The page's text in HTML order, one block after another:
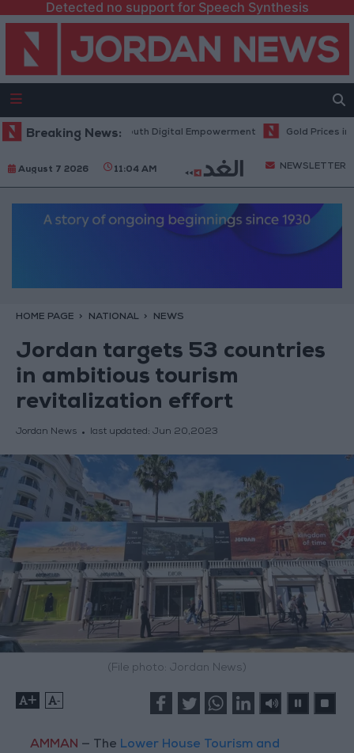
Detected no support for Speech Synthesis
Breaking News:
Hub to Advance Youth Digital Empowerment Gold Prices in
August 7 2026 11:04 AM NEWSLETTER
HOME PAGE NATIONAL NEWS
Jordan targets 53 countries
in ambitious tourism
revitalization effort
Jordan News last updated: Jun 20,2023
(File photo: Jordan News)
+ -
AMMAN — The Lower House Tourism and